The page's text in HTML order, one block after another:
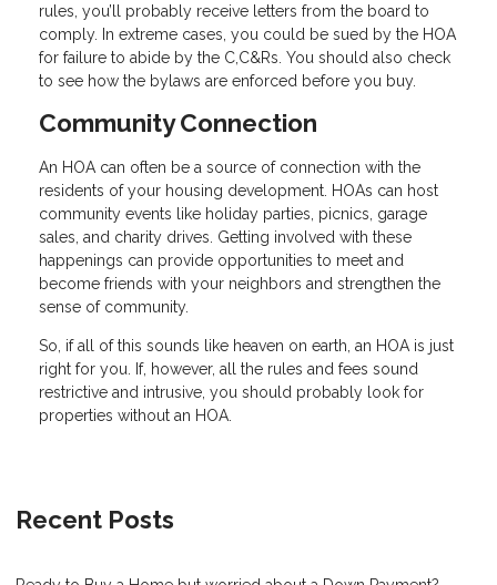
rules, you’ll probably receive letters from the board to
comply. In extreme cases, you could be sued by the HOA
for failure to abide by the C,C&Rs. You should also check
to see how the bylaws are enforced before you buy.
Community Connection
An HOA can often be a source of connection with the
residents of your housing development. HOAs can host
community events like holiday parties, picnics, garage
sales, and charity drives. Getting involved with these
happenings can provide opportunities to meet and
become friends with your neighbors and strengthen the
sense of community.
So, if all of this sounds like heaven on earth, an HOA is just
right for you. If, however, all the rules and fees sound
restrictive and intrusive, you should probably look for
properties without an HOA.
Recent Posts